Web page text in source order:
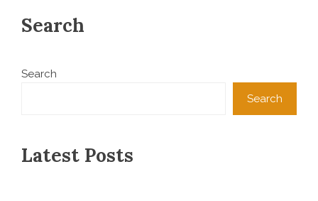
Search
Search
Search
Latest Posts